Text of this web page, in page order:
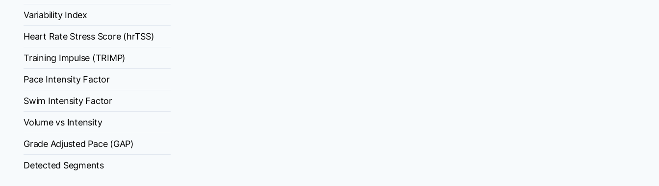
Variability Index
Heart Rate Stress Score (hrTSS)
Training Impulse (TRIMP)
Pace Intensity Factor
Swim Intensity Factor
Volume vs Intensity
Grade Adjusted Pace (GAP)
Detected Segments